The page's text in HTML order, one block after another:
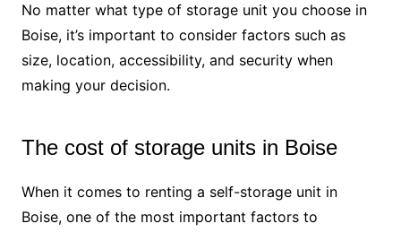
No matter what type of storage unit you choose in
Boise, it’s important to consider factors such as
size, location, accessibility, and security when
making your decision.
The cost of storage units in Boise
When it comes to renting a self-storage unit in
Boise, one of the most important factors to